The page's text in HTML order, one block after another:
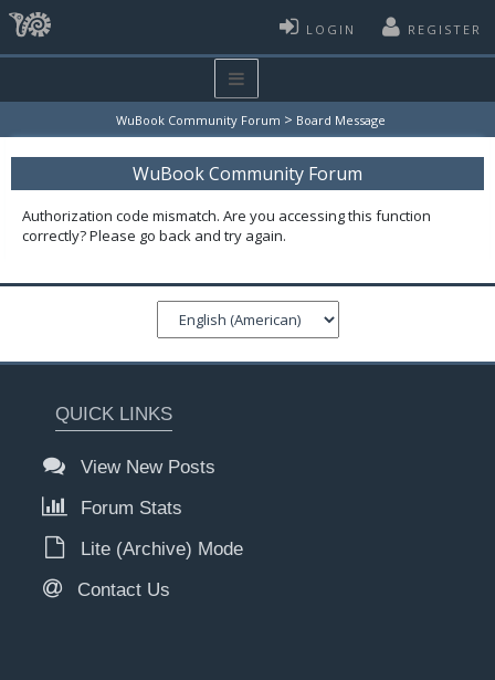
LOGIN REGISTER
WuBook Community Forum > Board Message
WuBook Community Forum
Authorization code mismatch. Are you accessing this function
correctly? Please go back and try again.
QUICK LINKS
View New Posts
Forum Stats
Lite (Archive) Mode
Contact Us